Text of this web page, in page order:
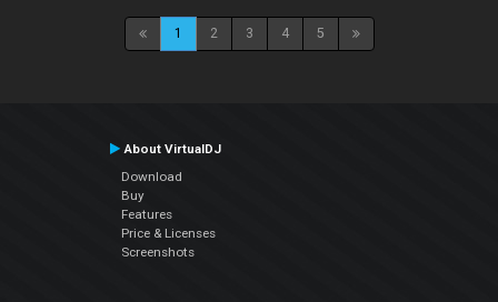
1 2 3 4 5
About VirtualDJ
Download
Buy
Features
Price & Licenses
Screenshots